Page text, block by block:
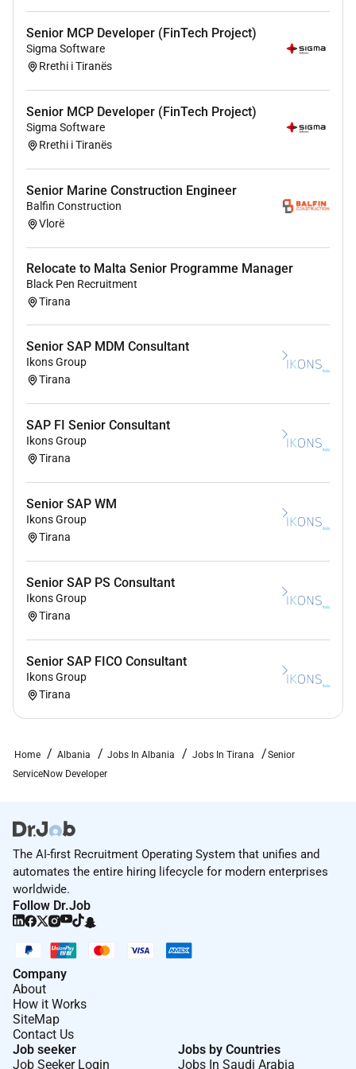
Ability to operate independently handle ambiguity and
deliver high-quality solutions under pressure.
Comfortable collaborating with teams and leadership
located in US time zones.
Senior MCP Developer (FinTech Project)
Sigma Software
Rrethi i Tiranës
Senior MCP Developer (FinTech Project)
Sigma Software
Rrethi i Tiranës
Senior Marine Construction Engineer
Balfin Construction
Vlorë
Relocate to Malta Senior Programme Manager
Black Pen Recruitment
Tirana
Senior SAP MDM Consultant
Ikons Group
Tirana
SAP FI Senior Consultant
Ikons Group
Tirana
Senior SAP WM
Ikons Group
Tirana
Senior SAP PS Consultant
Ikons Group
Tirana
Senior SAP FICO Consultant
Ikons Group
Tirana
Home Albania Jobs In Albania Jobs In Tirana
Senior
ServiceNow Developer
The AI-first Recruitment Operating System that unifies and
automates the entire hiring lifecycle for modern enterprises
worldwide.
Follow Dr.Job
Company
About
How it Works
SiteMap
Contact Us
Job seeker
Job Seeker Login
Jobs by Countries
Jobs In Saudi Arabia